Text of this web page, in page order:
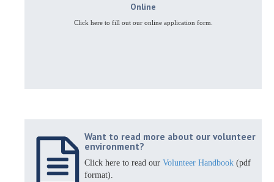
Online
Click here to fill out our online application form.
Want to read more about our volunteer
environment?
Click here to read our Volunteer Handbook (pdf
format).